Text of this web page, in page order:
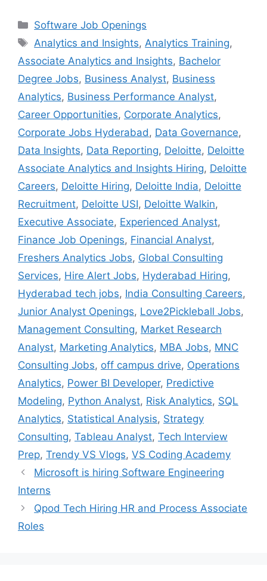
Categories
Software Job Openings
Tags
Analytics and Insights, Analytics Training,
Associate Analytics and Insights, Bachelor
Degree Jobs, Business Analyst, Business
Analytics, Business Performance Analyst,
Career Opportunities, Corporate Analytics,
Corporate Jobs Hyderabad , Data Governance,
Data Insights, Data Reporting, Deloitte, Deloitte
Associate Analytics and Insights Hiring, Deloitte
Careers, Deloitte Hiring, Deloitte India, Deloitte
Recruitment, Deloitte USI, Deloitte Walkin,
Executive Associate, Experienced Analyst,
Finance Job Openings, Financial Analyst,
Freshers Analytics Jobs, Global Consulting
Services, Hire Alert Jobs, Hyderabad Hiring,
Hyderabad tech jobs, India Consulting Careers,
Junior Analyst Openings, Love2Pickleball Jobs,
Management Consulting, Market Research
Analyst, Marketing Analytics, MBA Jobs, MNC
Consulting Jobs, off campus drive, Operations
Analytics, Power BI Developer, Predictive
Modeling, Python Analyst, Risk Analytics, SQL
Analytics, Statistical Analysis, Strategy
Consulting, Tableau Analyst, Tech Interview
Prep, Trendy VS Vlogs, VS Coding Academy
Microsoft is hiring Software Engineering
Interns
Qpod Tech Hiring HR and Process Associate
Roles